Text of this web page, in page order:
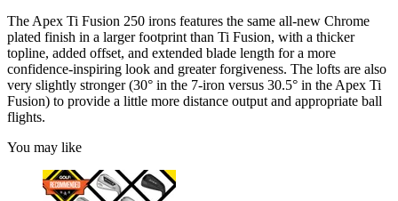
The Apex Ti Fusion 250 irons features the same all-new Chrome
plated finish in a larger footprint than Ti Fusion, with a thicker
topline, added offset, and extended blade length for a more
confidence-inspiring look and greater forgiveness. The lofts are also
very slightly stronger (30° in the 7-iron versus 30.5° in the Apex Ti
Fusion) to provide a little more distance output and appropriate ball
flights.
You may like